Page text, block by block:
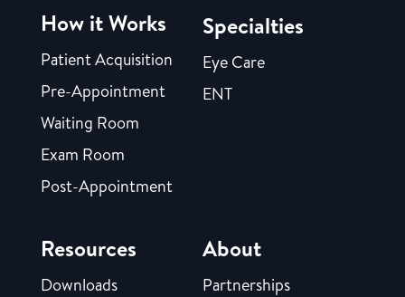
How it Works
Patient Acquisition
Pre-Appointment
Waiting Room
Exam Room
Post-Appointment
Specialties
Eye Care
ENT
Resources
Downloads
About
Partnerships